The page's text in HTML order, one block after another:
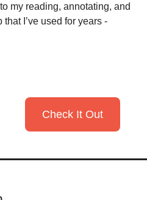
my reading, annotating, and
that I’ve used for years -
Check It Out